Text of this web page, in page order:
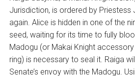
Jurisdiction, is ordered by Priestess
again. Alice is hidden in one of the
seed, waiting for its time to fully
Madogu (or Makai Knight accessory
ring) is necessary to seal it. Raiga
Senate’s envoy with the Madogu.